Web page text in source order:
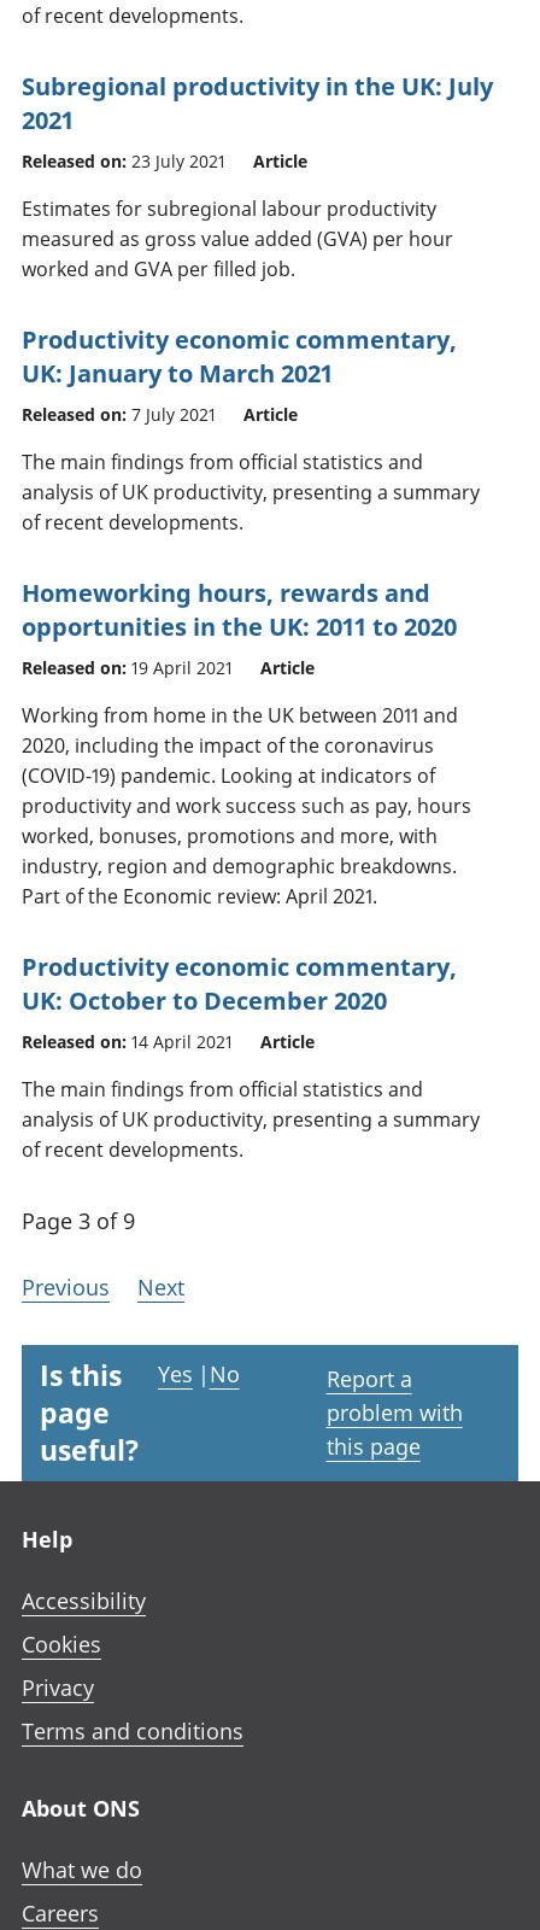
of recent developments.
Subregional productivity in the UK: July
2021
Released on: 23 July 2021 Article
Estimates for subregional labour productivity
measured as gross value added (GVA) per hour
worked and GVA per filled job.
Productivity economic commentary,
UK: January to March 2021
Released on: 7 July 2021 Article
The main findings from official statistics and
analysis of UK productivity, presenting a summary
of recent developments.
Homeworking hours, rewards and
opportunities in the UK: 2011 to 2020
Released on: 19 April 2021 Article
Working from home in the UK between 2011 and
2020, including the impact of the coronavirus
(COVID-19) pandemic. Looking at indicators of
productivity and work success such as pay, hours
worked, bonuses, promotions and more, with
industry, region and demographic breakdowns.
Part of the Economic review: April 2021.
Productivity economic commentary,
UK: October to December 2020
Released on: 14 April 2021 Article
The main findings from official statistics and
analysis of UK productivity, presenting a summary
of recent developments.
Page 3 of 9
Previous Next
Is this
page
useful?
Yes | No
Report a
problem with
this page
Help
Accessibility
Cookies
Privacy
Terms and conditions
About ONS
What we do
Careers